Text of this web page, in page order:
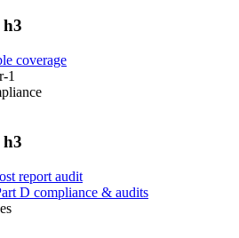
h3
coverage
1
h3
report audit
D compliance & audits